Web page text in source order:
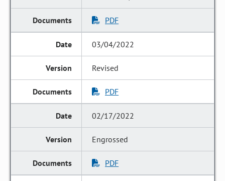
PDF
03/04/2022
Revised
PDF
02/17/2022
Engrossed
PDF